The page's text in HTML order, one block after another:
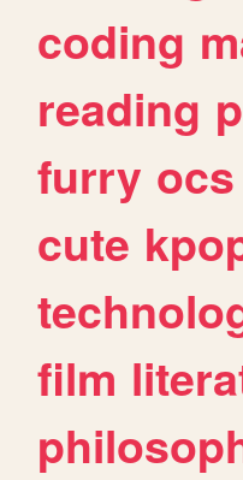
coding
reading
furry ocs
cute
film